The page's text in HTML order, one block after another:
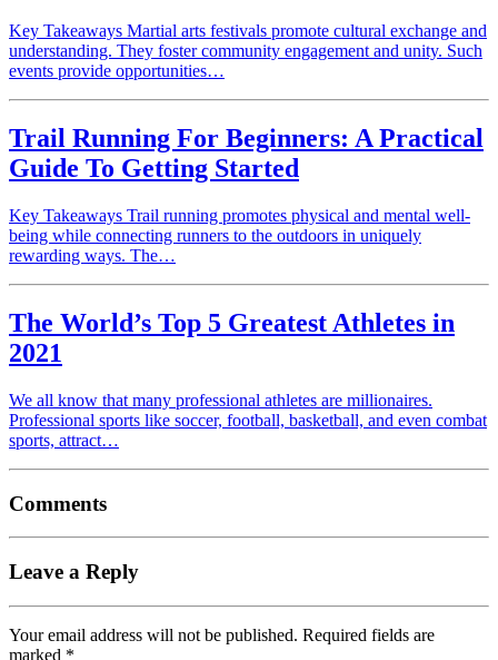
Key Takeaways Martial arts festivals promote cultural exchange and
understanding. They foster community engagement and unity. Such
events provide opportunities…
Trail Running For Beginners: A Practical
Guide To Getting Started
Key Takeaways Trail running promotes physical and mental well-
being while connecting runners to the outdoors in uniquely
rewarding ways. The…
The World’s Top 5 Greatest Athletes in
2021
We all know that many professional athletes are millionaires.
Professional sports like soccer, football, basketball, and even combat
sports, attract…
Comments
Leave a Reply
Your email address will not be published. Required fields are
marked *